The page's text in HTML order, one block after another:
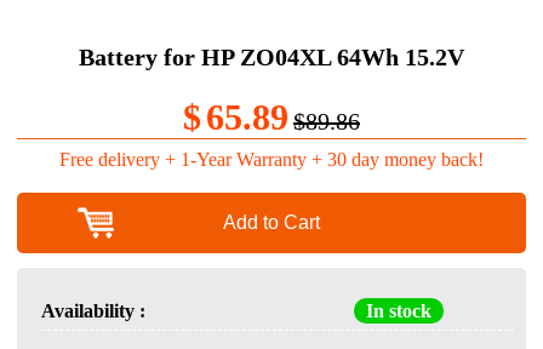
Battery for HP ZO04XL 64Wh 15.2V
$65.89 $89.86
Free delivery + 1-Year Warranty + 30 day money back!
Add to Cart
Availability : In stock